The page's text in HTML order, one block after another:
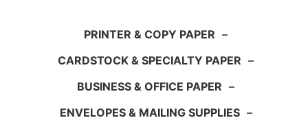
PRINTER & COPY PAPER –
CARDSTOCK & SPECIALTY PAPER –
BUSINESS & OFFICE PAPER –
ENVELOPES & MAILING SUPPLIES –